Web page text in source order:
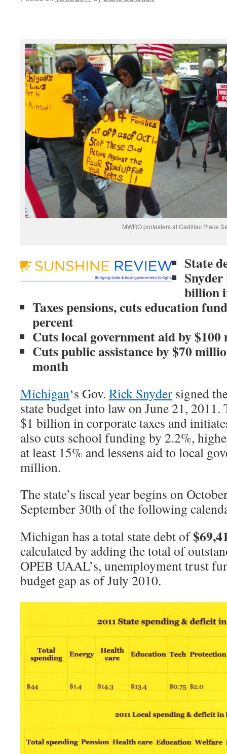
MWRO protesters at Cadillac Place
State
Snyder
billion
Taxes pensions, cuts education
percent
Cuts local government aid by
Cuts public assistance by $70
month
Michigan‘s Gov. Rick Snyder signed
state budget into law on June 21,
$1 billion in corporate taxes and
also cuts school funding by 2.2%,
at least 15% and lessens aid to local
million.
The state’s fiscal year begins on
September 30th of the following
Michigan has a total state debt of
calculated by adding the total of
OPEB UAAL’s, unemployment trust
budget gap as of July 2010.